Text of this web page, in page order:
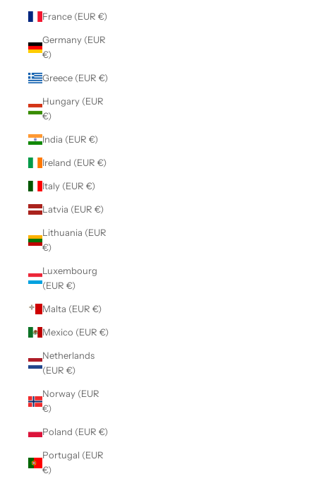
France (EUR €)
Germany (EUR
€)
Greece (EUR €)
Hungary (EUR
€)
India (EUR €)
Ireland (EUR €)
Italy (EUR €)
Latvia (EUR €)
Lithuania (EUR
€)
Luxembourg
(EUR €)
Malta (EUR €)
Mexico (EUR €)
Netherlands
(EUR €)
Norway (EUR
€)
Poland (EUR €)
Portugal (EUR
€)